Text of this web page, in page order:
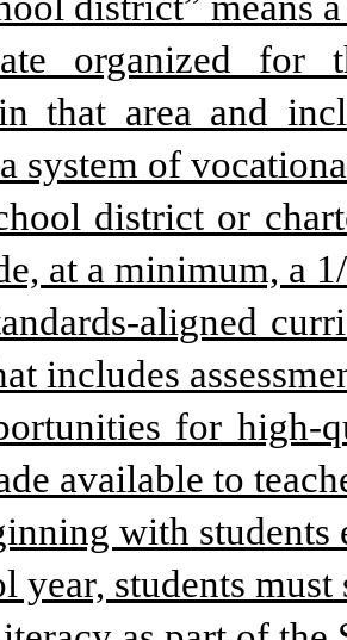
organized for
that area and
system of
district or
at a minimum, a
aligned
includes
for high-
available to
with
year, students